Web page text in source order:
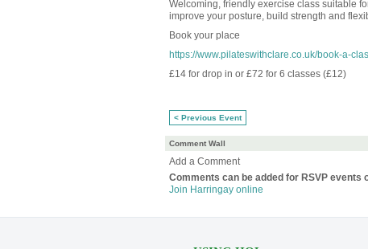
Welcoming, friendly exercise class suitable
improve your posture, build strength and
Book your place
https://www.pilateswithclare.co.uk/book-a-
£14 for drop in or £72 for 6 classes (£12)
< Previous Event
Comment Wall
Add a Comment
Comments can be added for RSVP events
Join Harringay online